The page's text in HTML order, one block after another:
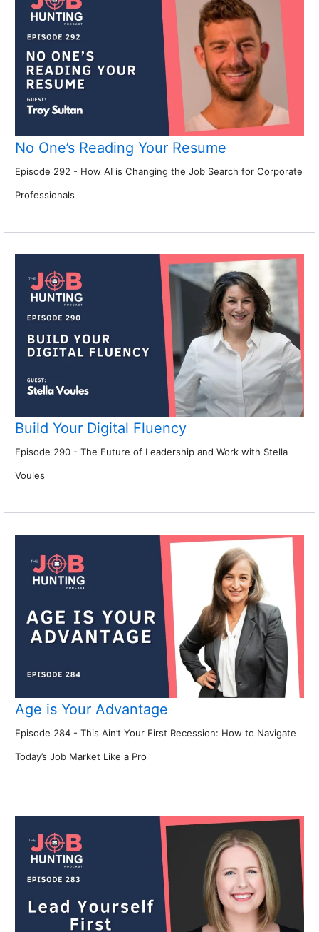
No One’s Reading Your Resume
Episode 292 - How AI is Changing the Job Search for Corporate
Professionals
Build Your Digital Fluency
Episode 290 - The Future of Leadership and Work with Stella
Voules
Age is Your Advantage
Episode 284 - This Ain’t Your First Recession: How to Navigate
Today’s Job Market Like a Pro